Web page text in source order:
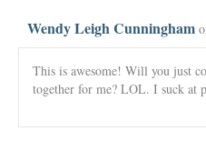
Wendy Leigh Cunningham
This is awesome! Will you just
together for me? LOL. I suck at